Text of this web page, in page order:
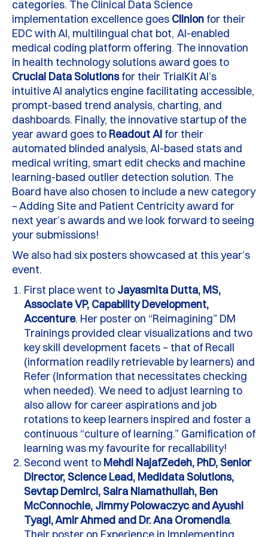
categories. The Clinical Data Science
implementation excellence goes Clinion for their
EDC with AI, multilingual chat bot, AI-enabled
medical coding platform offering. The innovation
in health technology solutions award goes to
Crucial Data Solutionsfor their TrialKitAI’s
intuitive AI analytics engine facilitating accessible,
prompt-based trend analysis, charting, and
dashboards. Finally, the innovative startup of the
year award goes to ReadoutAI for their
automated blinded analysis, AI-based stats and
medical writing, smart edit checks and machine
learning-based outlier detection solution. The
Board have also chosen to include a new category
– Adding Site and Patient Centricity award for
next year’s awards and we look forward to seeing
your submissions!
We also had six postersshowcased at this year’s
event.
First place went to Jayasmita Dutta, MS,
Associate VP, Capability Development,
Accenture. Her poster on “Reimagining” DM
Trainings provided clear visualizations and two
key skill development facets – that of Recall
(information readily retrievable by learners) and
Refer (Information that necessitates checking
when needed). We need to adjust learning to
also allow for career aspirations and job
rotations to keep learners inspired and foster a
continuous “culture of learning.” Gamification of
learning was myfavourite for recallability!
Second went to Mehdi NajafZedeh, PhD, Senior
Director, Science Lead, Medidata Solutions,
Sevtap Demirci, Saira Niamathullah, Ben
McConnochie, Jimmy Polowaczyc and Ayushi
Tyagi, Amir Ahmed and Dr. Ana Oromendia.